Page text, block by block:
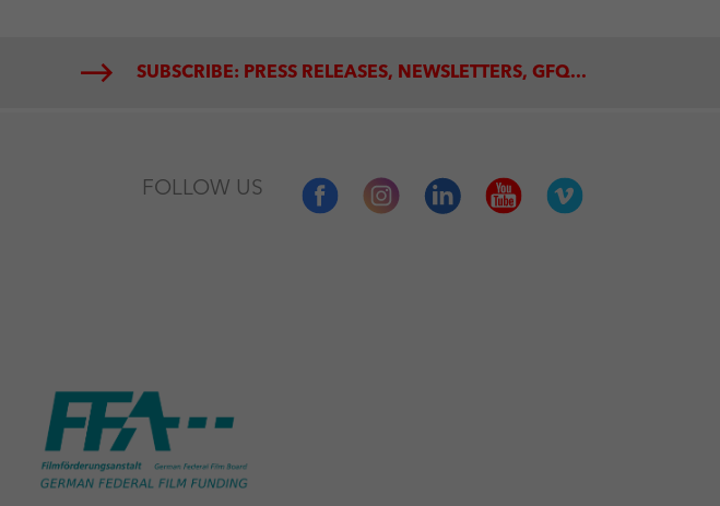
SUBSCRIBE: PRESS RELEASES, NEWSLETTERS, GFQ...
FOLLOW US